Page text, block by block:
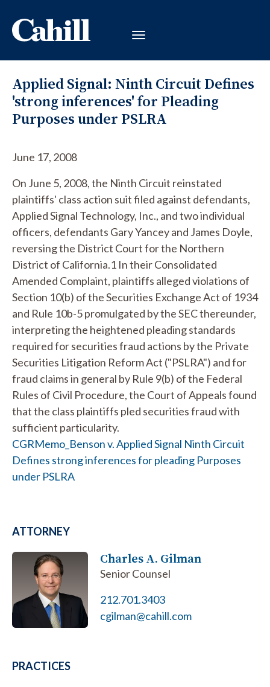
Applied Signal: Ninth Circuit Defines
'strong inferences' for Pleading
Purposes under PSLRA
June 17, 2008
On June 5, 2008, the Ninth Circuit reinstated
plaintiffs' class action suit filed against defendants,
Applied Signal Technology, Inc., and two individual
officers, defendants Gary Yancey and James Doyle,
reversing the District Court for the Northern
District of California.1 In their Consolidated
Amended Complaint, plaintiffs alleged violations of
Section 10(b) of the Securities Exchange Act of 1934
and Rule 10b-5 promulgated by the SEC thereunder,
interpreting the heightened pleading standards
required for securities fraud actions by the Private
Securities Litigation Reform Act ("PSLRA") and for
fraud claims in general by Rule 9(b) of the Federal
Rules of Civil Procedure, the Court of Appeals found
that the class plaintiffs pled securities fraud with
sufficient particularity.
CGRMemo_Benson v. Applied Signal Ninth Circuit
Defines strong inferences for pleading Purposes
under PSLRA
ATTORNEY
Charles A. Gilman
Senior Counsel
212.701.3403
cgilman@cahill.com
PRACTICES